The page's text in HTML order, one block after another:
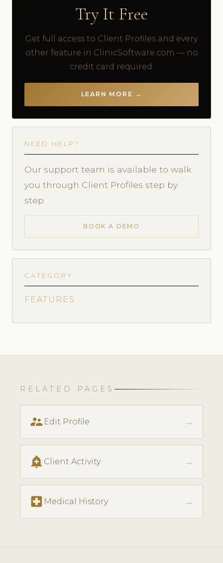
Try It Free
Get full access to Client Profiles and every
other feature in ClinicSoftware.com — no
credit card required.
LEARN MORE →
NEED HELP?
Our support team is available to walk
you through Client Profiles step by
step.
BOOK A DEMO
CATEGORY
FEATURES
RELATED PAGES
supervisor_account Edit Profile →
add_alert Client Activity →
local_hospital Medical History →